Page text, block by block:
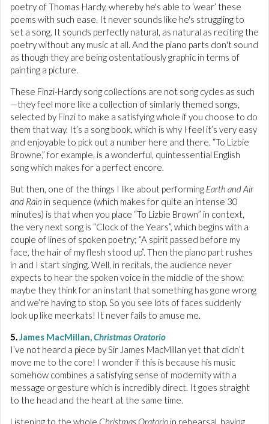
poetry of Thomas Hardy, whereby he's able to ‘wear’ these
poems with such ease. It never sounds like he's struggling to
set a song. It sounds perfectly natural, as natural as reciting the
poetry without any music at all. And the piano parts don't sound
as though they are being ostentatiously graphic in terms of
painting a picture.
These Finzi-Hardy song collections are not song cycles as such
—they feel more like a collection of similarly themed songs,
selected by Finzi to make a satisfying whole if you choose to do
them that way. It’s a song book, which is why I feel it’s very easy
and enjoyable to pick out a number here and there. “To Lizbie
Browne,” for example, is a wonderful, quintessential English
song which makes for a perfect encore.
But then, one of the things I like about performing Earth and Air
and Rain in sequence (which makes for quite an intense 30
minutes) is that when you place “To Lizbie Brown” in context,
the very next song is “Clock of the Years”, which begins with a
couple of lines of spoken poetry; “A spirit passed before my
face, the hair of my flesh stood up”. Then the piano part rushes
in and I start singing. Well, in recitals, the audience never
expects to hear the spoken voice in the middle of the show;
maybe they think for an instant that something has gone wrong
and we’re having to stop. So you see lots of faces suddenly
look up like meerkats! It never fails to amuse me.
5.James MacMillan,Christmas Oratorio
I’ve not heard a piece by Sir James MacMillan yet that didn’t
move me to the core! I wonder if this is because his music
somehow combines a satisfying sense of modernity with a
message or gesture which is incredibly direct. It goes straight
to the head and the heart at the same time.
Listening to the whole Christmas Oratorio in rehearsal, having